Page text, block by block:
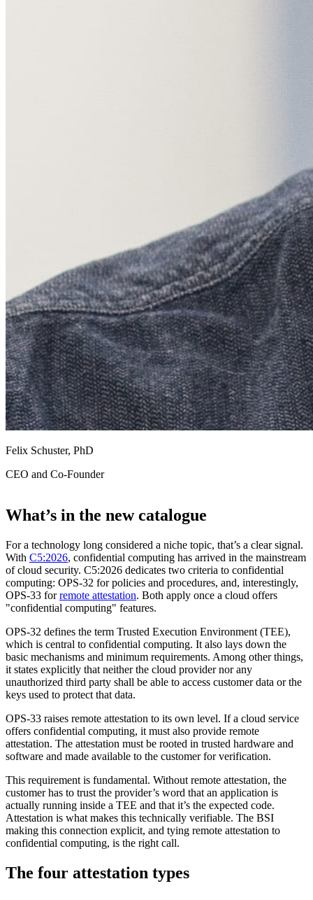
Felix Schuster, PhD
CEO and Co-Founder
What’s in the new catalogue
For a technology long considered a niche topic, that’s a clear signal.
With C5:2026, confidential computing has arrived in the mainstream
of cloud security. C5:2026 dedicates two criteria to confidential
computing: OPS-32 for policies and procedures, and, interestingly,
OPS-33 forremote attestation. Both apply once a cloud offers
"confidential computing" features.
OPS-32 defines the term Trusted Execution Environment (TEE),
which is central to confidential computing. It also lays down the
basic mechanisms and minimum requirements. Among other things,
it states explicitly that neither the cloud provider nor any
unauthorized third party shall be able to access customer data or the
keys used to protect that data.
OPS-33 raises remote attestation to its own level. If a cloud service
offers confidential computing, it must also provide remote
attestation. The attestation must be rooted in trusted hardware and
software and made available to the customer for verification.
This requirement is fundamental. Without remote attestation, the
customer has to trust the provider’s word that an application is
actually running inside a TEE and that it’s the expected code.
Attestation is what makes this technically verifiable. The BSI
making this connection explicit, and tying remote attestation to
confidential computing, is the right call.
The four attestation types